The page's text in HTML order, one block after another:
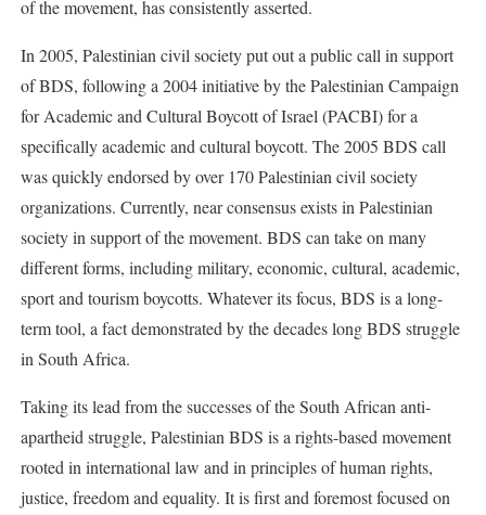
of the movement, has consistently asserted.
In 2005, Palestinian civil society put out a public call in support
of BDS, following a 2004 initiative by the Palestinian Campaign
for Academic and Cultural Boycott of Israel (PACBI) for a
specifically academic and cultural boycott. The 2005 BDS call
was quickly endorsed by over 170 Palestinian civil society
organizations. Currently, near consensus exists in Palestinian
society in support of the movement. BDS can take on many
different forms, including military, economic, cultural, academic,
sport and tourism boycotts. Whatever its focus, BDS is a long-
term tool, a fact demonstrated by the decades long BDS struggle
in South Africa.
Taking its lead from the successes of the South African anti-
apartheid struggle, Palestinian BDS is a rights-based movement
rooted in international law and in principles of human rights,
justice, freedom and equality. It is first and foremost focused on